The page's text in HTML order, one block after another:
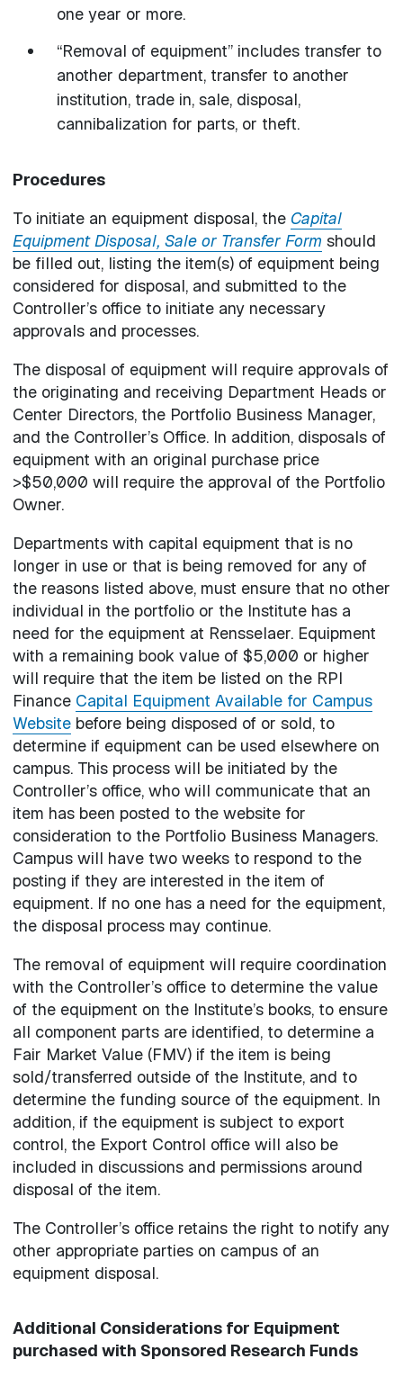
one year or more.
“Removal of equipment” includes transfer to
another department, transfer to another
institution, trade in, sale, disposal,
cannibalization for parts, or theft.
Procedures
To initiate an equipment disposal, the Capital
Equipment Disposal, Sale or Transfer Form should
be filled out, listing the item(s) of equipment being
considered for disposal, and submitted to the
Controller’s office to initiate any necessary
approvals and processes.
The disposal of equipment will require approvals of
the originating and receiving Department Heads or
Center Directors, the Portfolio Business Manager,
and the Controller’s Office. In addition, disposals of
equipment with an original purchase price
>$50,000 will require the approval of the Portfolio
Owner.
Departments with capital equipment that is no
longer in use or that is being removed for any of
the reasons listed above, must ensure that no other
individual in the portfolio or the Institute has a
need for the equipment at Rensselaer. Equipment
with a remaining book value of $5,000 or higher
will require that the item be listed on the RPI
Finance Capital Equipment Available for Campus
Websitebefore being disposed of or sold, to
determine if equipment can be used elsewhere on
campus. This process will be initiated by the
Controller’s office, who will communicate that an
item has been posted to the website for
consideration to the Portfolio Business Managers.
Campus will have two weeks to respond to the
posting if they are interested in the item of
equipment. If no one has a need for the equipment,
the disposal process may continue.
The removal of equipment will require coordination
with the Controller’s office to determine the value
of the equipment on the Institute’s books, to ensure
all component parts are identified, to determine a
Fair Market Value (FMV) if the item is being
sold/transferred outside of the Institute, and to
determine the funding source of the equipment. In
addition, if the equipment is subject to export
control, the Export Control office will also be
included in discussions and permissions around
disposal of the item.
The Controller’s office retains the right to notify any
other appropriate parties on campus of an
equipment disposal.
Additional Considerations for Equipment
purchased with Sponsored Research Funds